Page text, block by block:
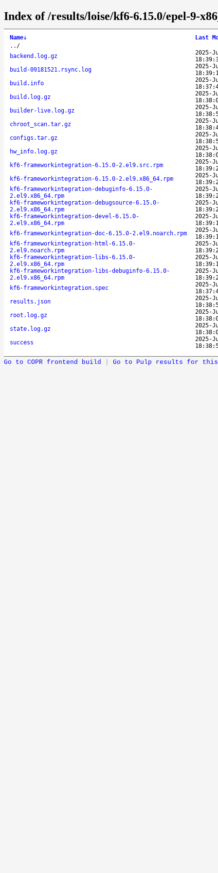
Index of /results/loise/kf6-6.15.0/epel-9-
Name↓
Last
.. /
backend.log.gz
2025-
build-09181521.rsync.log
2025-
build.info
2025-
build.log.gz
2025-
builder-live.log.gz
2025-
chroot_scan.tar.gz
2025-
configs.tar.gz
2025-
hw_info.log.gz
2025-
kf6-frameworkintegration-6.15.0-2.el9.src.rpm
2025-
kf6-frameworkintegration-6.15.0-2.el9.x86_64.rpm
2025-
kf6-frameworkintegration-debuginfo-6.15.0-
2.el9.x86_64.rpm
2025-
kf6-frameworkintegration-debugsource-6.15.0-
2.el9.x86_64.rpm
2025-
kf6-frameworkintegration-devel-6.15.0-
2.el9.x86_64.rpm
2025-
kf6-frameworkintegration-doc-6.15.0-2.el9.noarch.rpm
2025-
kf6-frameworkintegration-html-6.15.0-
2.el9.noarch.rpm
2025-
kf6-frameworkintegration-libs-6.15.0-
2.el9.x86_64.rpm
2025-
kf6-frameworkintegration-libs-debuginfo-6.15.0-
2.el9.x86_64.rpm
2025-
kf6-frameworkintegration.spec
2025-
results.json
2025-
root.log.gz
2025-
state.log.gz
2025-
success
2025-
Go to COPR frontend build Go to Pulp results for